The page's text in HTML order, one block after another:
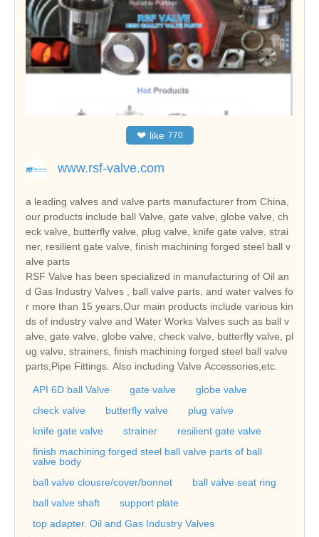
❤ like 770
www.rsf-valve.com
a leading valves and valve parts manufacturer from China,
our products include ball Valve, gate valve, globe valve, ch
eck valve, butterfly valve, plug valve, knife gate valve, strai
ner, resilient gate valve, finish machining forged steel ball v
alve parts
RSF Valve has been specialized in manufacturing of Oil an
d Gas Industry Valves , ball valve parts, and water valves fo
r more than 15 years.Our main products include various kin
ds of industry valve and Water Works Valves such as ball v
alve, gate valve, globe valve, check valve, butterfly valve, pl
ug valve, strainers, finish machining forged steel ball valve
parts,Pipe Fittings. Also including Valve Accessories,etc.
API 6D ball Valve gate valve
globe valve
check valve
butterfly valve
plug valve
knife gate valve
strainer
resilient gate valve
finish machining forged steel ball valve parts of ball
valve body
ball valve clousre/cover/bonnet
ball valve seat ring
ball valve shaft
support plate
top adapter. Oil and Gas Industry Valves